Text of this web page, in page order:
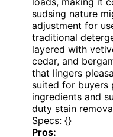
sudsing nature
adjustment for
traditional
layered with
cedar, and
that lingers
suited for buyers
ingredients and
duty stain
Specs: {}
Pros: